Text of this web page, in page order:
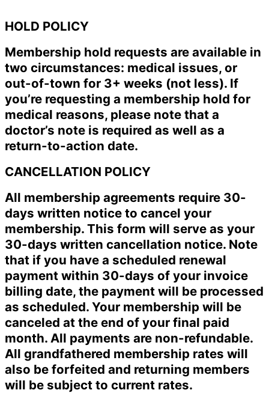
HOLD POLICY
Membership hold requests are available in
two circumstances: medical issues, or
out-of-town for 3+ weeks (not less). If
you’re requesting a membership hold for
medical reasons, please note that a
doctor’s note is required as well as a
return-to-action date.
CANCELLATION POLICY
All membership agreements require 30-
days written notice to cancel your
membership. This form will serve as your
30-days written cancellation notice. Note
that if you have a scheduled renewal
payment within 30-days of your invoice
billing date, the payment will be processed
as scheduled. Your membership will be
canceled at the end of your final paid
month. All payments are non-refundable.
All grandfathered membership rates will
also be forfeited and returning members
will be subject to current rates.